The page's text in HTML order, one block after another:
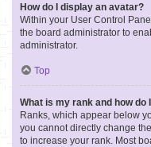
How do I display an avatar?
Within your User Control
the board administrator to
administrator.
Top
What is my rank and how do
Ranks, which appear below
you cannot directly change
to increase your rank. Most